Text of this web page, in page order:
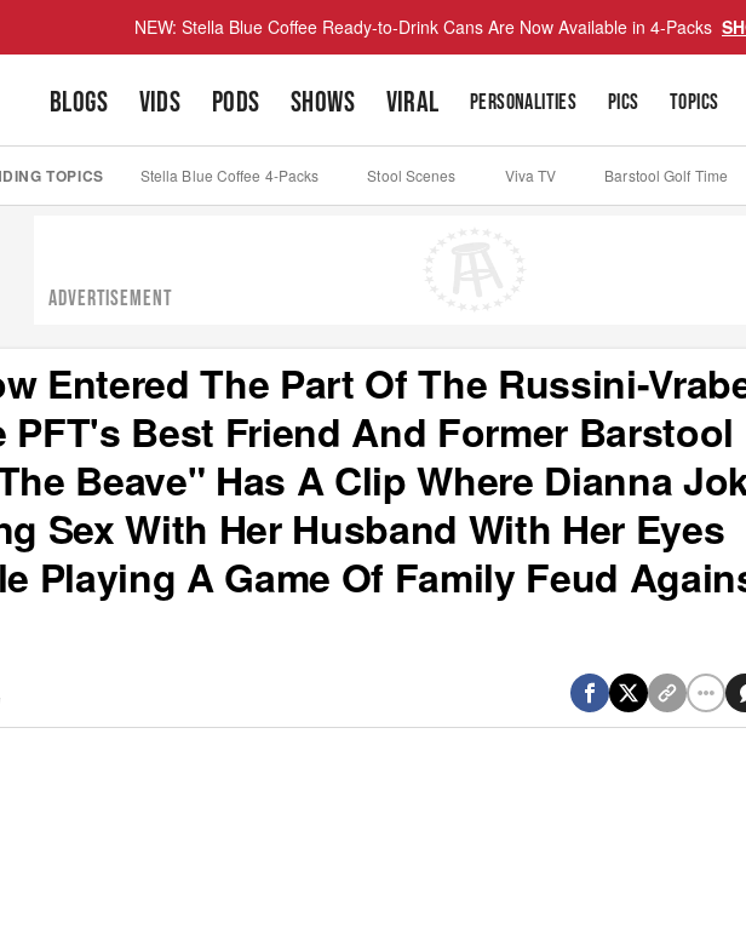
NEW: Stella Blue Coffee Ready-to-Drink Cans Are Now Available in 4-Packs
BLOGS VIDS PODS SHOWS VIRAL PERSONALITIES PICS TOPICS
TOPICS Stella Blue Coffee 4-Packs Stool Scenes Viva TV Barstool Golf Time
ADVERTISEMENT
Entered The Part Of The Russini-
PFT's Best Friend And Former Barstool
Beave" Has A Clip Where Dianna
Sex With Her Husband With Her Eyes
Playing A Game Of Family Feud